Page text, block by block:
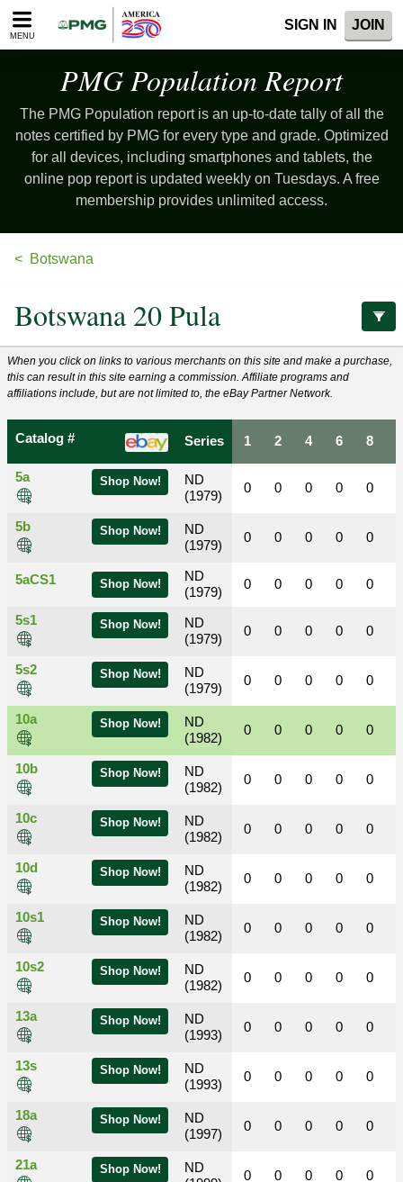
Please
note:
accessibility
system.
MENU
SIGN IN JOIN
PMG PopulationReport
The PMG Population report is an up-to-date tally of all the
notes certified by PMG for every type and grade. Optimized
for all devices, including smartphones and tablets, the
online pop report is updated weekly on Tuesdays. A free
membership provides unlimited access.
Botswana
Botswana 20 Pula
When you click on links to various merchants on this site and make a purchase,
this can result in this site earning a commission. Affiliate programs and
affiliations include, but are not limited to, the eBay Partner Network.
Catalog # Series
Shop Now!
5a
ND
(1979)
Shop Now!
5b
ND
(1979)
Shop Now!
5aCS1
ND
(1979)
Shop Now!
5s1
ND
(1979)
Shop Now!
5s2
ND
(1979)
Shop Now!
10a
ND
(1982)
Shop Now!
10b
ND
(1982)
Shop Now!
10c
ND
(1982)
Shop Now!
10d
ND
(1982)
Shop Now!
10s1
ND
(1982)
Shop Now!
10s2
ND
(1982)
Shop Now!
13a
ND
(1993)
Shop Now!
13s
ND
(1993)
Shop Now!
18a
ND
(1997)
Shop Now!
21a
ND
1 2 4 6 8
0 0 0 0 0
0 0 0 0 0
0 0 0 0 0
0 0 0 0 0
0 0 0 0 0
0 0 0 0 0
0 0 0 0 0
0 0 0 0 0
0 0 0 0 0
0 0 0 0 0
0 0 0 0 0
0 0 0 0 0
0 0 0 0 0
0 0 0 0 0
0 0 0 0 0